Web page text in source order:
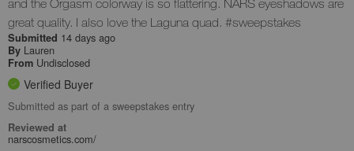
and the Orgasm colorway is so flattering. NARS eyeshadows are
great quality. I also love the Laguna quad. #sweepstakes
Submitted 14 days ago
By Lauren
From Undisclosed
Verified Buyer
Submitted as part of a sweepstakes entry
Reviewed at
narscosmetics.com/